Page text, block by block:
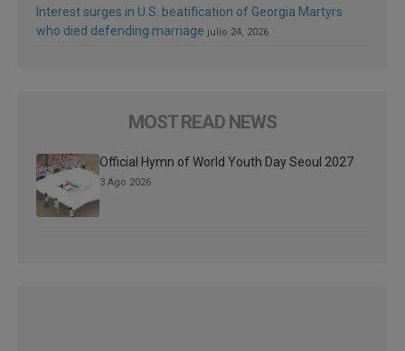
Interest surges in U.S. beatification of Georgia Martyrs
who died defending marriage julio 24, 2026
MOST READ NEWS
Official Hymn of World Youth Day Seoul 2027
3 Ago 2026